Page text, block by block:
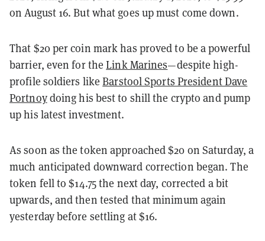
on August 16. But what goes up must come down.
That $20 per coin mark has proved to be a powerful
barrier, even for theLink Marines—despite high-
profile soldiers likeBarstool Sports President Dave
Portnoydoing his best to shill the crypto and pump
up his latest investment.
As soon as the token approached $20 on Saturday, a
much anticipated downward correction began. The
token fell to $14.75 the next day, corrected a bit
upwards, and then tested that minimum again
yesterday before settling at $16.